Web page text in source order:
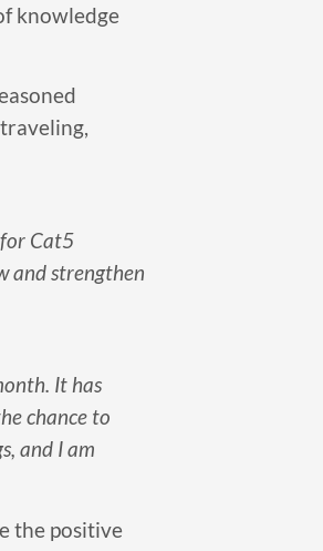
knowledge
Cat5
and strengthen
It has
chance to
and I am
the positive